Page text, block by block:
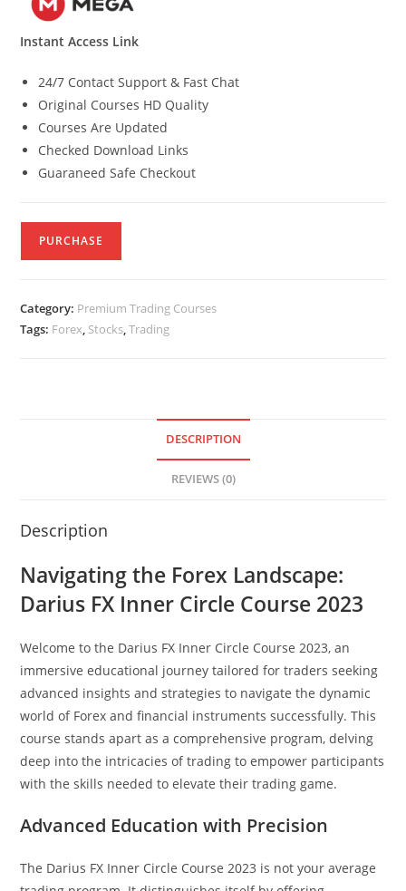
Instant Access Link
24/7 Contact Support & Fast Chat
Original Courses HD Quality
Courses Are Updated
Checked Download Links
Guaraneed Safe Checkout
PURCHASE
Category: Premium Trading Courses
Tags: Forex Stocks ,Trading
DESCRIPTION
REVIEWS (0)
Description
Navigating the Forex Landscape:
Darius FX Inner Circle Course 2023
Welcome to the Darius FX Inner Circle Course 2023, an
immersive educational journey tailored for traders seeking
advanced insights and strategies to navigate the dynamic
world of Forex and financial instruments successfully. This
course stands apart as a comprehensive program, delving
deep into the intricacies of trading to empower participants
with the skills needed to elevate their trading game.
Advanced Education with Precision
The Darius FX Inner Circle Course 2023 is not your average